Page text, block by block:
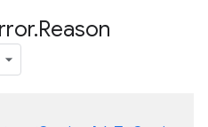
.Reason